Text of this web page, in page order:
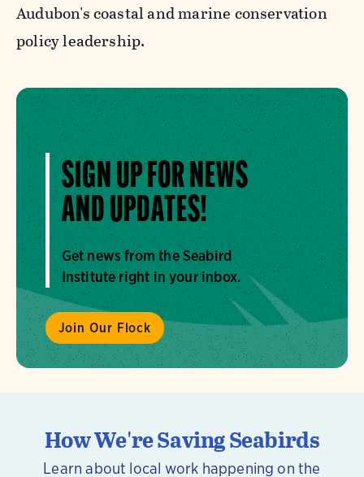
Audubon's coastal and marine conservation
policy leadership.
SIGN UP FOR NEWS
AND UPDATES!
Get news from the Seabird
Institute right in your inbox.
Join Our Flock
How We're Saving Seabirds
Learn about local work happening on the